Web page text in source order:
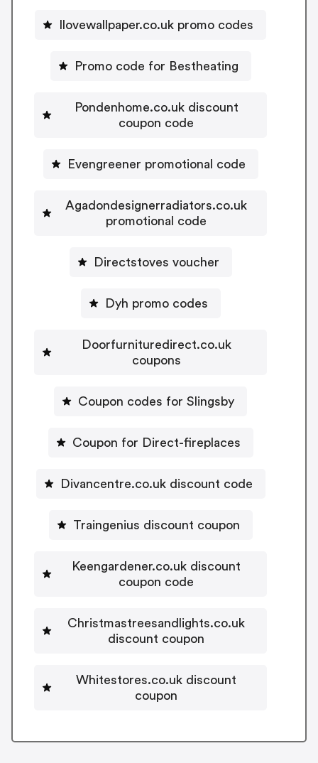
Ilovewallpaper.co.uk promo codes
Promo code for Bestheating
Pondenhome.co.uk discount
coupon code
Evengreener promotional code
Agadondesignerradiators.co.uk
promotional code
Directstoves voucher
Dyh promo codes
Doorfurnituredirect.co.uk
coupons
Coupon codes for Slingsby
Coupon for Direct-fireplaces
Divancentre.co.uk discount code
Traingenius discount coupon
Keengardener.co.uk discount
coupon code
Christmastreesandlights.co.uk
discount coupon
Whitestores.co.uk discount
coupon